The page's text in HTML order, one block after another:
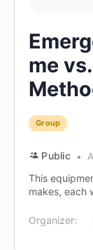
me
Group
Public
This
makes, each
Organizer: